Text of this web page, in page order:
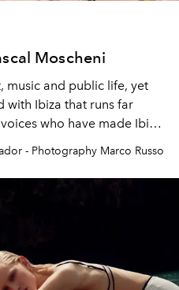
Moscheni
music and public life, yet
with Ibiza that runs far
who have made Ibiza
canvas.
- Photography Marco Russo